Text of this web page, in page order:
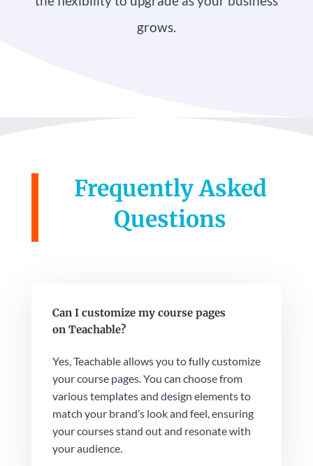
grows.
Frequently Asked
Questions
Can I customize my course pages
on Teachable?
Yes, Teachable allows you to fully customize
your course pages. You can choose from
various templates and design elements to
match your brand’s look and feel, ensuring
your courses stand out and resonate with
your audience.